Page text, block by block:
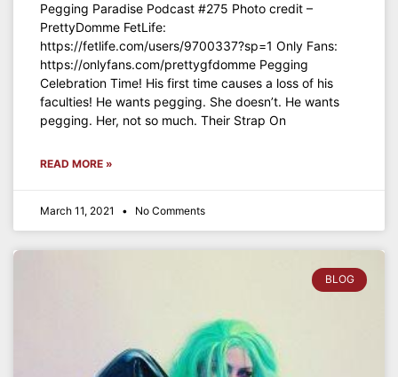
Pegging Paradise Podcast #275 Photo credit –
PrettyDomme FetLife:
https://fetlife.com/users/9700337?sp=1 Only Fans:
https://onlyfans.com/prettygfdomme Pegging
Celebration Time! His first time causes a loss of his
faculties! He wants pegging. She doesn’t. He wants
pegging. Her, not so much. Their Strap On
READ MORE »
March 11, 2021 No Comments
BLOG